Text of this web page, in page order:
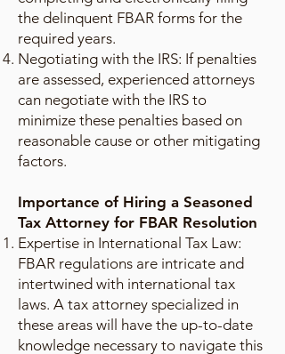
the delinquent FBAR forms for the
required years.
Negotiating with the IRS: If penalties
are assessed, experienced attorneys
can negotiate with the IRS to
minimize these penalties based on
reasonable cause or other mitigating
factors.
Importance of Hiring a Seasoned
Tax Attorney for FBAR Resolution
Expertise in International Tax Law:
FBAR regulations are intricate and
intertwined with international tax
laws. A tax attorney specialized in
these areas will have the up-to-date
knowledge necessary to navigate this